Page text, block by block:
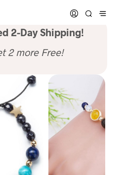
2-Day Shipping!
2 more Free!